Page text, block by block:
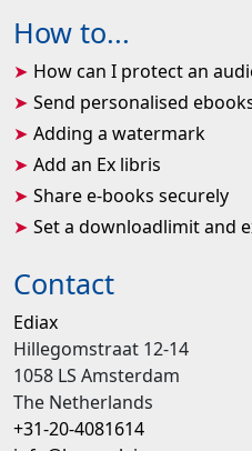
How to...
How can I protect an
Send personalised
Adding a watermark
Add an Ex libris
Share e-books securely
Set a downloadlimit and
Contact
Ediax
Hillegomstraat 12-14
1058 LS Amsterdam
The Netherlands
+31-20-4081614